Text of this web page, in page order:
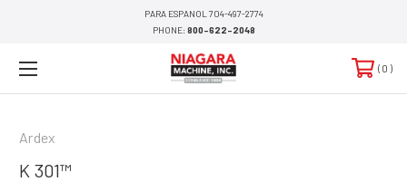
PARA ESPANOL 704-497-2774
PHONE:800-622-2048
0
Ardex
K 301™